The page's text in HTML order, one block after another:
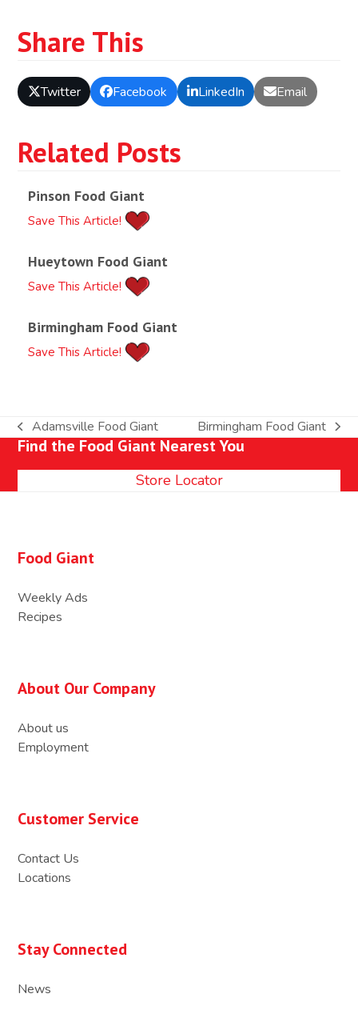
Share This
Twitter Facebook LinkedIn Email
Related Posts
Pinson Food Giant
Save This Article!
Hueytown Food Giant
Save This Article!
Birmingham Food Giant
Save This Article!
previous
post:
Adamsville Food Giant
next
post:
Birmingham Food Giant
Find the Food Giant Nearest You
Store Locator
Food Giant
Weekly Ads
Recipes
About Our Company
About us
Employment
Customer Service
Contact Us
Locations
Stay Connected
News